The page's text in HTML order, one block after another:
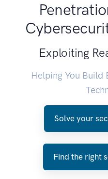
Exploiting
Helping You Build
Solve your
Find the right